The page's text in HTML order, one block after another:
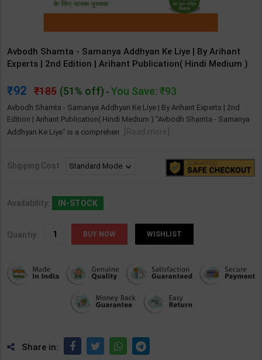
Avbodh Shamta - Samanya Addhyan Ke Liye | By Arihant
Experts | 2nd Edition | Arihant Publication( Hindi Medium )
92 185 (51% off) - You Save: ₹93
Avbodh Shamta - Samanya Addhyan Ke Liye | By Arihant Experts | 2nd
Edition | Arihant Publication( Hindi Medium ) "Avbodh Shamta - Samanya
Addhyan Ke Liye" is a comprehen
[Read more]
Shipping Cost
Availability: IN-STOCK
Quantiy: WISHLIST
Share in: